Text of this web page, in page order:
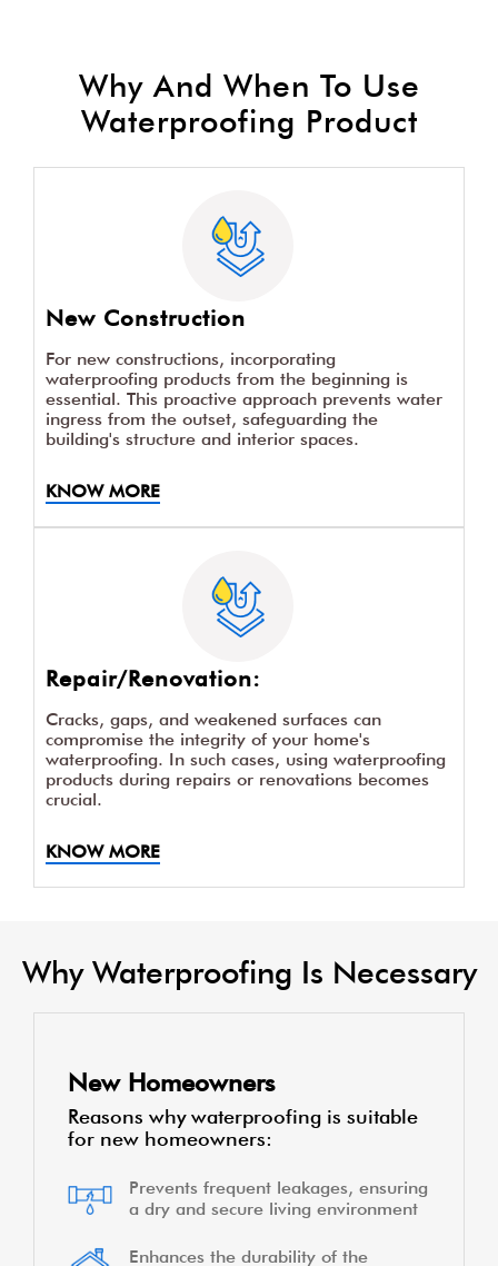
Why And When To Use
Waterproofing Product
New Construction
For new constructions, incorporating
waterproofing products from the beginning is
essential. This proactive approach prevents water
ingress from the outset, safeguarding the
building's structure and interior spaces.
KNOW MORE
Repair/Renovation:
Cracks, gaps, and weakened surfaces can
compromise the integrity of your home's
waterproofing. In such cases, using waterproofing
products during repairs or renovations becomes
crucial.
KNOW MORE
Why Waterproofing Is Necessary
New Homeowners
Reasons why waterproofing is suitable
for new homeowners:
Prevents frequent leakages, ensuring
a dry and secure living environment
Enhances the durability of the